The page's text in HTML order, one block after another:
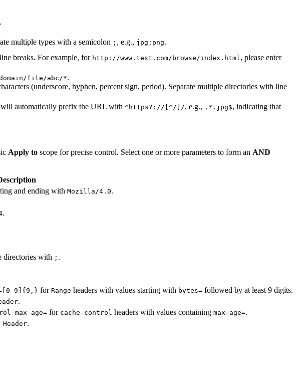
.
multiple types with a semicolon ; , e.g., jpg;png.
breaks. For example, for http://www.test.com/browse/index.html , please enter
file/abc/*.
(underscore, hyphen, percent sign, period). Separate multiple directories with line
automatically prefix the URL with ^https?://[^/]/, e.g., .*.jpg$, indicating that
Apply to scope for precise control. Select one or more parameters to form an AND
and ending with Mozilla/4.0.
.
directories with ; .
9]{9,} for Range headers with values starting with bytes= followed by at least 9 digits.
.
max-age= for cache-control headers with values containing max-age=.
Header.